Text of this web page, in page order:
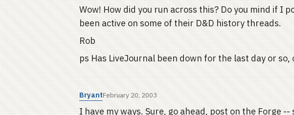
Wow! How did you run across this? Do you mind if I
been active on some of their D&D history threads.
Rob
ps Has LiveJournal been down for the last day or so,
BryantFebruary 20, 2003
I have my ways. Sure, go ahead, post on the Forge